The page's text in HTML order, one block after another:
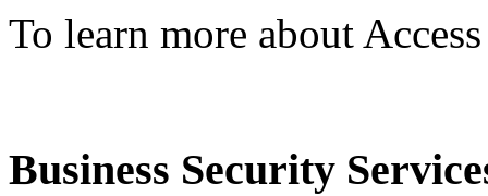
To learn more about
Business Security